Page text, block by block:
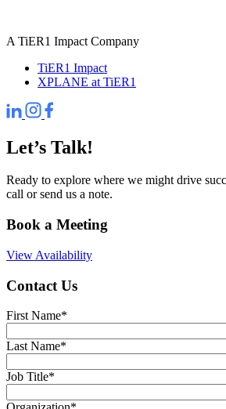
A TiER1 Impact Company
TiER1 Impact
XPLANE at TiER1
Let’s Talk!
Ready to explore where we might drive
call or send us a note.
Book a Meeting
View Availability
Contact Us
First Name*
Last Name*
Job Title*